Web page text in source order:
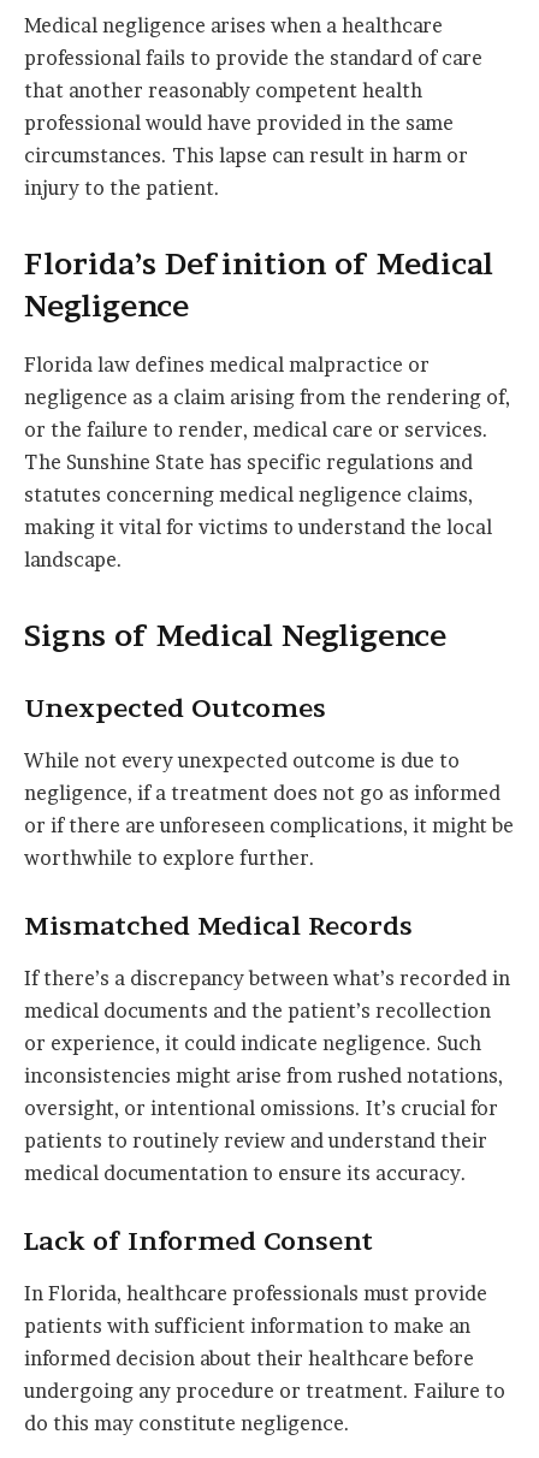
Medical negligence arises when a healthcare
professional fails to provide the standard of care
that another reasonably competent health
professional would have provided in the same
circumstances. This lapse can result in harm or
injury to the patient.
Florida’s Definition of Medical
Negligence
Florida law defines medical malpractice or
negligence as a claim arising from the rendering of,
or the failure to render, medical care or services.
The Sunshine State has specific regulations and
statutes concerning medical negligence claims,
making it vital for victims to understand the local
landscape.
Signs of Medical Negligence
Unexpected Outcomes
While not every unexpected outcome is due to
negligence, if a treatment does not go as informed
or if there are unforeseen complications, it might be
worthwhile to explore further.
Mismatched Medical Records
If there’s a discrepancy between what’s recorded in
medical documents and the patient’s recollection
or experience, it could indicate negligence. Such
inconsistencies might arise from rushed notations,
oversight, or intentional omissions. It’s crucial for
patients to routinely review and understand their
medical documentation to ensure its accuracy.
Lack of Informed Consent
In Florida, healthcare professionals must provide
patients with sufficient information to make an
informed decision about their healthcare before
undergoing any procedure or treatment. Failure to
do this may constitute negligence.